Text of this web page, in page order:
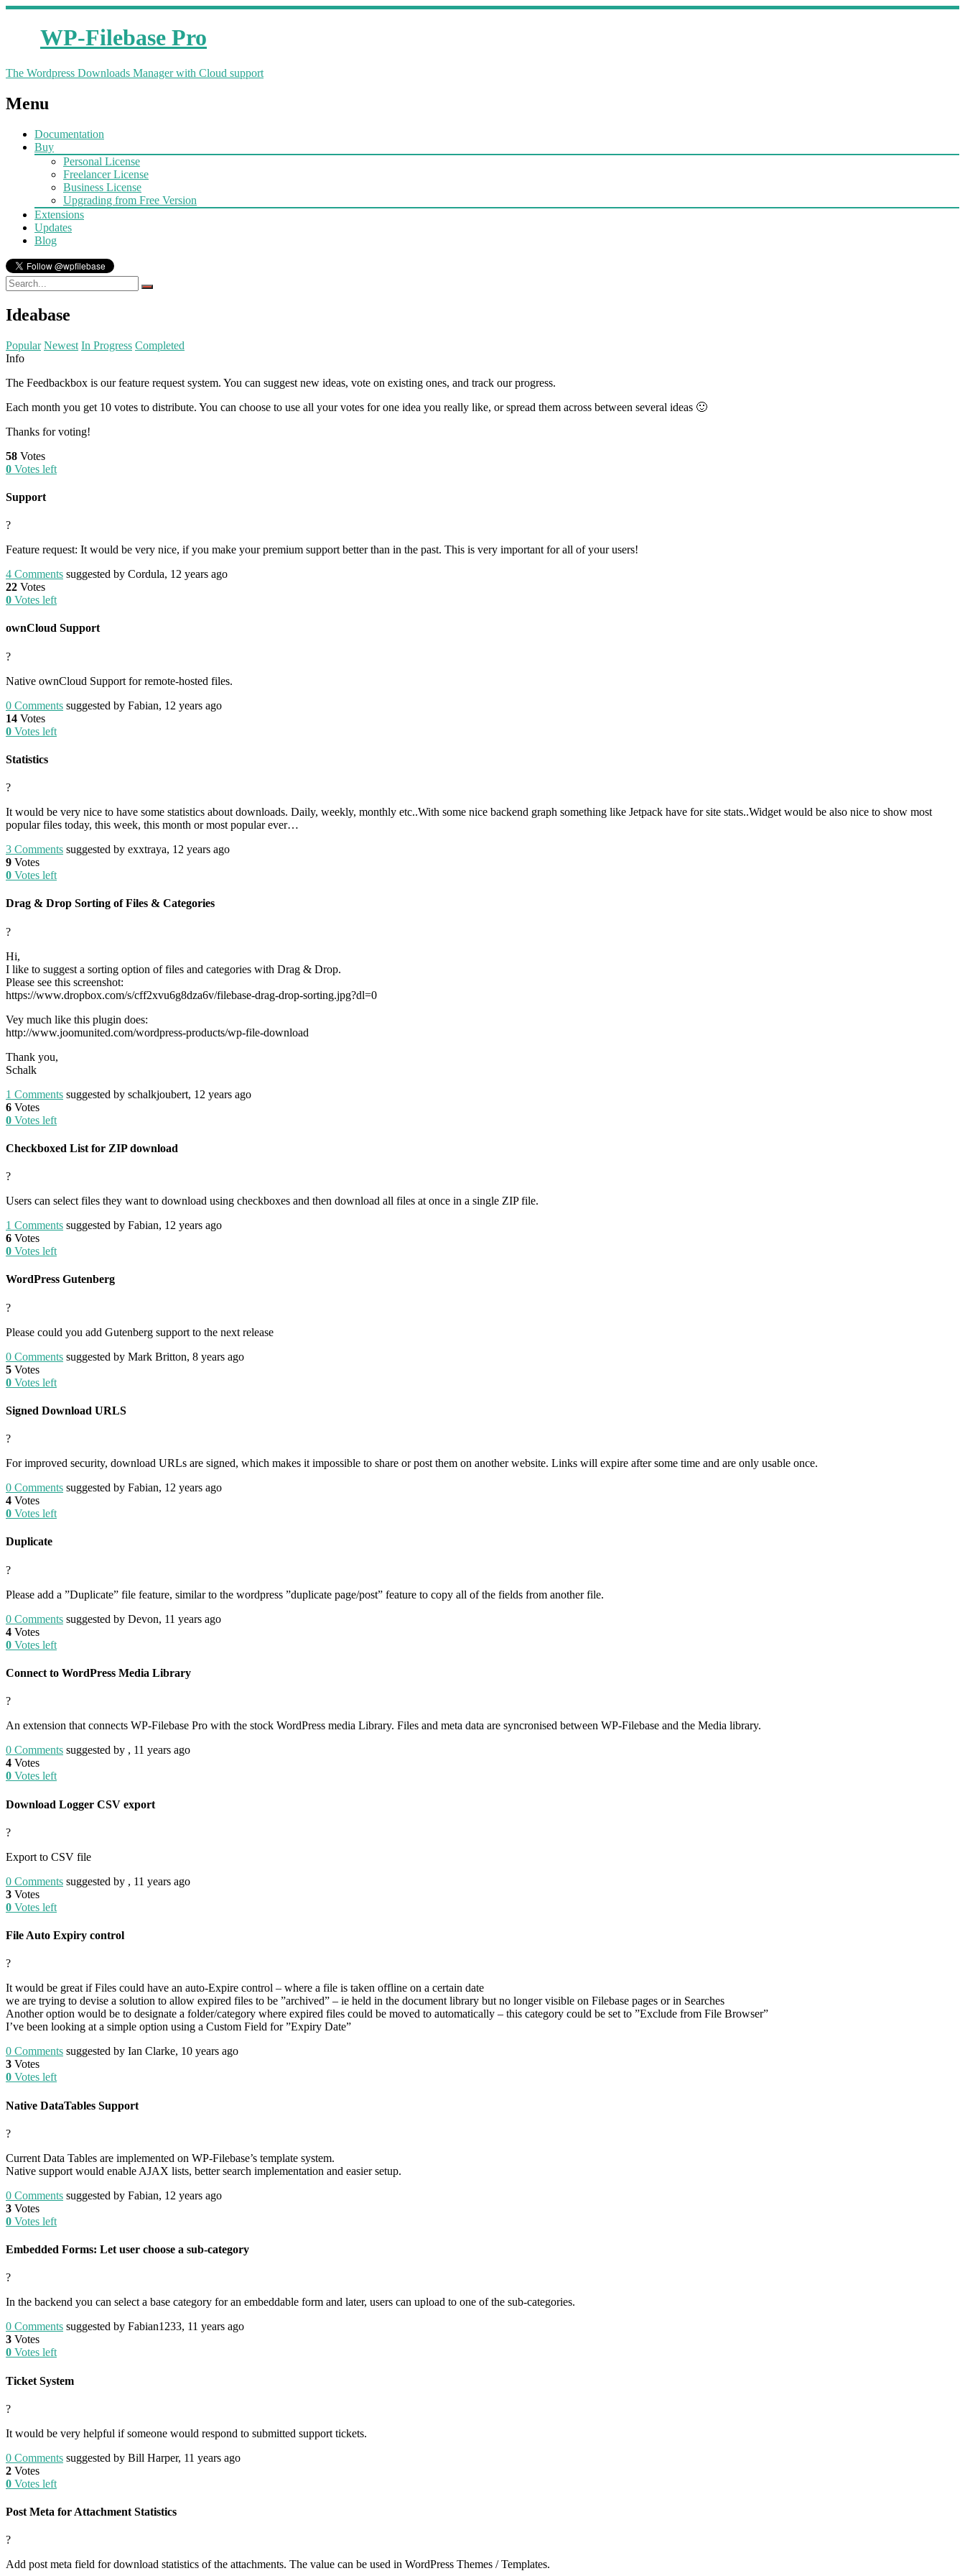
WP-Filebase Pro
The Wordpress Downloads Manager with Cloud support
Menu
Documentation
Buy
Personal License
Freelancer License
Business License
Upgrading from Free Version
Extensions
Updates
Blog
Ideabase
Popular Newest In Progress Completed
Info
The Feedbackbox is our feature request system. You can suggest new ideas, vote on existing ones, and track our progress.
Each month you get 10 votes to distribute. You can choose to use all your votes for one idea you really like, or spread them across between several ideas 🙂
Thanks for voting!
58 Votes
0 Votes left
Support
?
Feature request: It would be very nice, if you make your premium support better than in the past. This is very important for all of your users!
4 Comments suggested by Cordula, 12 years ago
22 Votes
0 Votes left
ownCloud Support
?
Native ownCloud Support for remote-hosted files.
0 Comments suggested by Fabian, 12 years ago
14 Votes
0 Votes left
Statistics
?
It would be very nice to have some statistics about downloads. Daily, weekly, monthly etc..With some nice backend graph something like Jetpack have for site stats..Widget would be also nice to show most
popular files today, this week, this month or most popular ever…
3 Comments suggested by exxtraya, 12 years ago
9 Votes
0 Votes left
Drag & Drop Sorting of Files & Categories
?
Hi,
I like to suggest a sorting option of files and categories with Drag & Drop.
Please see this screenshot:
https://www.dropbox.com/s/cff2xvu6g8dza6v/filebase-drag-drop-sorting.jpg?dl=0
Vey much like this plugin does:
http://www.joomunited.com/wordpress-products/wp-file-download
Thank you,
Schalk
1 Comments suggested by schalkjoubert, 12 years ago
6 Votes
0 Votes left
Checkboxed List for ZIP download
?
Users can select files they want to download using checkboxes and then download all files at once in a single ZIP file.
1 Comments suggested by Fabian, 12 years ago
6 Votes
0 Votes left
WordPress Gutenberg
?
Please could you add Gutenberg support to the next release
0 Comments suggested by Mark Britton, 8 years ago
5 Votes
0 Votes left
Signed Download URLS
?
For improved security, download URLs are signed, which makes it impossible to share or post them on another website. Links will expire after some time and are only usable once.
0 Comments suggested by Fabian, 12 years ago
4 Votes
0 Votes left
Duplicate
?
Please add a ”Duplicate” file feature, similar to the wordpress ”duplicate page/post” feature to copy all of the fields from another file.
0 Comments suggested by Devon, 11 years ago
4 Votes
0 Votes left
Connect to WordPress Media Library
?
An extension that connects WP-Filebase Pro with the stock WordPress media Library. Files and meta data are syncronised between WP-Filebase and the Media library.
0 Comments suggested by , 11 years ago
4 Votes
0 Votes left
Download Logger CSV export
?
Export to CSV file
0 Comments suggested by , 11 years ago
3 Votes
0 Votes left
File Auto Expiry control
?
It would be great if Files could have an auto-Expire control – where a file is taken offline on a certain date
we are trying to devise a solution to allow expired files to be ”archived” – ie held in the document library but no longer visible on Filebase pages or in Searches
Another option would be to designate a folder/category where expired files could be moved to automatically – this category could be set to ”Exclude from File Browser”
I’ve been looking at a simple option using a Custom Field for ”Expiry Date”
0 Comments suggested by Ian Clarke, 10 years ago
3 Votes
0 Votes left
Native DataTables Support
?
Current Data Tables are implemented on WP-Filebase’s template system.
Native support would enable AJAX lists, better search implementation and easier setup.
0 Comments suggested by Fabian, 12 years ago
3 Votes
0 Votes left
Embedded Forms: Let user choose a sub-category
?
In the backend you can select a base category for an embeddable form and later, users can upload to one of the sub-categories.
0 Comments suggested by Fabian1233, 11 years ago
3 Votes
0 Votes left
Ticket System
?
It would be very helpful if someone would respond to submitted support tickets.
0 Comments suggested by Bill Harper, 11 years ago
2 Votes
0 Votes left
Post Meta for Attachment Statistics
?
Add post meta field for download statistics of the attachments. The value can be used in WordPress Themes / Templates.